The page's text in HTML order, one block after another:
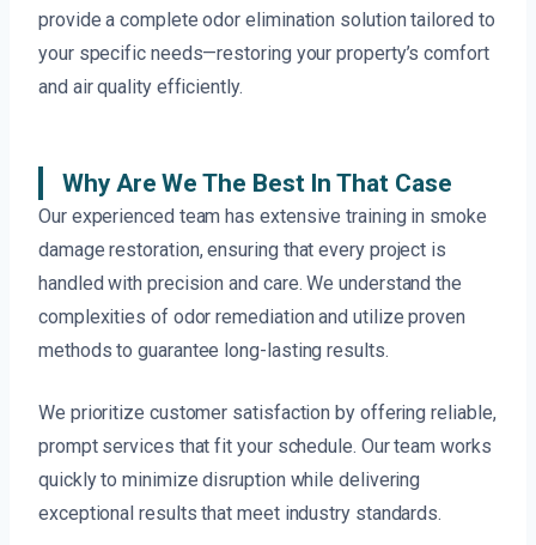
provide a complete odor elimination solution tailored to
your specific needs—restoring your property’s comfort
and air quality efficiently.
Why Are We The Best In That Case
Our experienced team has extensive training in smoke
damage restoration, ensuring that every project is
handled with precision and care. We understand the
complexities of odor remediation and utilize proven
methods to guarantee long-lasting results.
We prioritize customer satisfaction by offering reliable,
prompt services that fit your schedule. Our team works
quickly to minimize disruption while delivering
exceptional results that meet industry standards.